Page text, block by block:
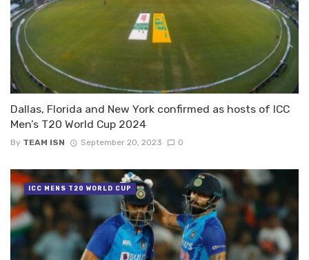
Dallas, Florida and New York confirmed as hosts of ICC
Men’s T20 World Cup 2024
By TEAM ISN September 20, 2023 0
ICC MENS T20 WORLD CUP